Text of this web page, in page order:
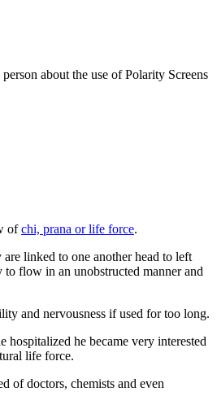
about the use of Polarity Screens
ofchi, prana or life force.
linked to one another head to left
flow in an unobstructed manner and
and nervousness if used for too long.
he became very interested
life force.
of doctors, chemists and even